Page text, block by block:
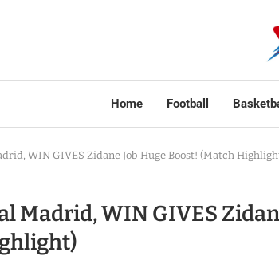
Home Football
WIN GIVES Zidane Job Huge Boost! (Match
Madrid, WIN GIVES